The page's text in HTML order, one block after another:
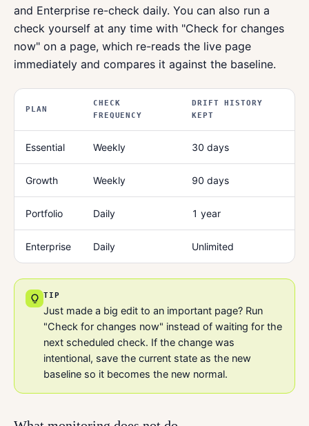
and Enterprise re-check daily. You can also run a
check yourself at any time with "Check for changes
now" on a page, which re-reads the live page
immediately and compares it against the baseline.
PLAN
CHECK
FREQUENCY
DRIFT HISTORY
KEPT
Essential Weekly 30 days
Growth Weekly 90 days
Portfolio Daily 1 year
Enterprise Daily Unlimited
TIP
Just made a big edit to an important page? Run
"Check for changes now" instead of waiting for the
next scheduled check. If the change was
intentional, save the current state as the new
baseline so it becomes the new normal.